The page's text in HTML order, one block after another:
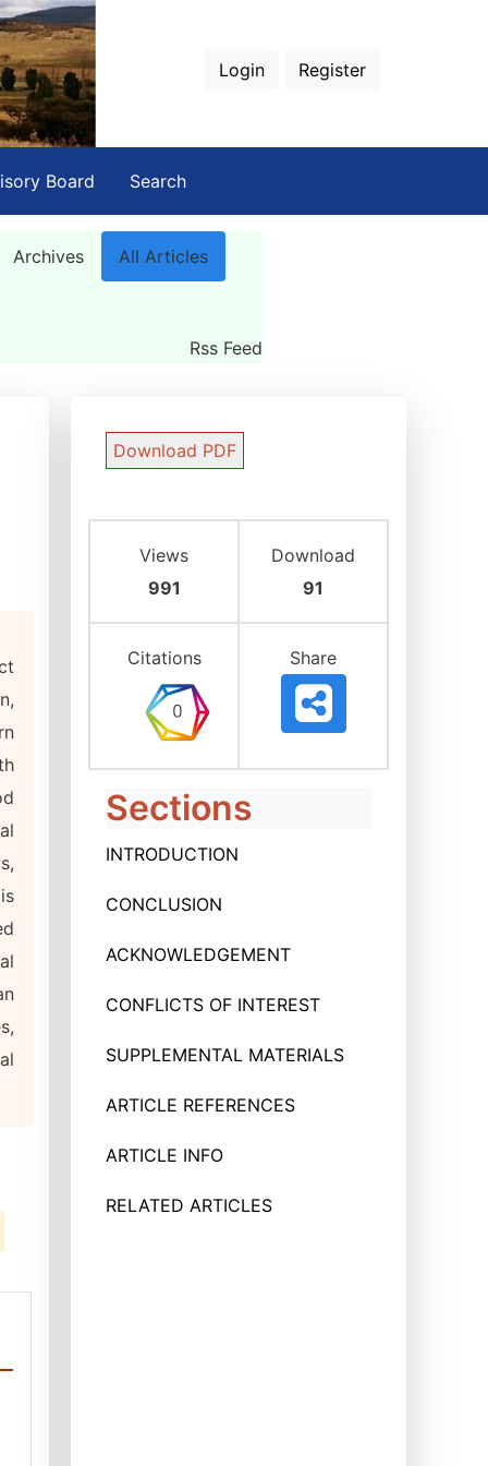
Login Register
Board Search
Archives All Articles
Rss Feed
Download PDF
Views
991
Download
91
Citations Share
Sections
INTRODUCTION
CONCLUSION
ACKNOWLEDGEMENT
CONFLICTS OF INTEREST
SUPPLEMENTAL MATERIALS
ARTICLE REFERENCES
ARTICLE INFO
RELATED ARTICLES